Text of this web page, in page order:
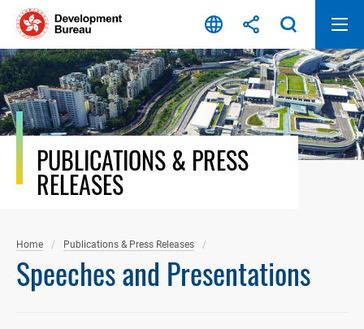
Skip
content
PUBLICATIONS & PRESS
RELEASES
Home Publications & Press Releases
Speeches and Presentations